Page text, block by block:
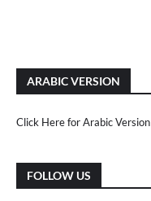
ARABIC VERSION
Click Here for Arabic Version
FOLLOW US